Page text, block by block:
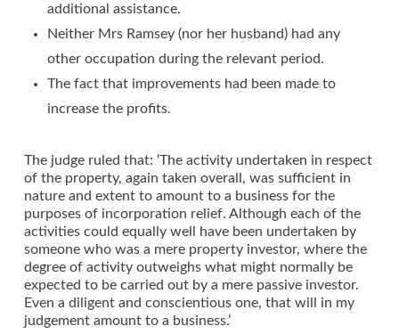
additional assistance.
Neither Mrs Ramsey (nor her husband) had any
other occupation during the relevant period.
The fact that improvements had been made to
increase the profits.
The judge ruled that: ‘The activity undertaken in respect
of the property, again taken overall, was sufficient in
nature and extent to amount to a business for the
purposes of incorporation relief. Although each of the
activities could equally well have been undertaken by
someone who was a mere property investor, where the
degree of activity outweighs what might normally be
expected to be carried out by a mere passive investor.
Even a diligent and conscientious one, that will in my
judgement amount to a business.’